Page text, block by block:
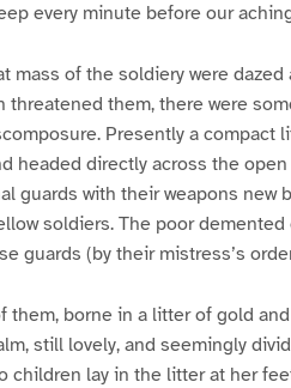
every minute before our
mass of the soldiery were
threatened them, there were
Presently a
headed directly across the
guards with their weapons
soldiers. The poor
guards (by their mistress’s
them, borne in a litter of gold
still lovely, and seemingly
children lay in the litter at her